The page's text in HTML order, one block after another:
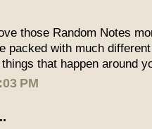
those Random Notes
packed with much
that happen around
PM